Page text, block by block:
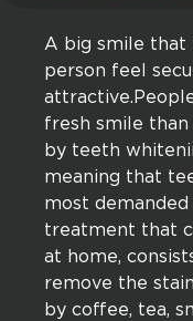
A big smile that
person feel
fresh smile
by teeth
meaning that
most
treatment that
at home,
remove the
by coffee, tea,